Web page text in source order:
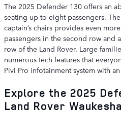
The 2025 Defender 130 offers an
seating up to eight passengers.
captain’s chairs provides even
passengers in the second row and
row of the Land Rover. Large
numerous tech features that
Pivi Pro infotainment system with
Explore the 2025
Land Rover